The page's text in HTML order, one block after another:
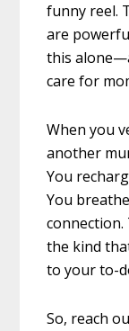
funny reel.
are
this
care for
When you
another
You
You
the kind
to your to-
So, reach